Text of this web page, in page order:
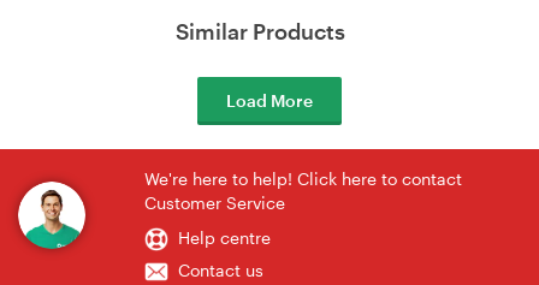
Similar Products
Load More
We're here to help! Click here to contact
Customer Service
Help centre
Contact us